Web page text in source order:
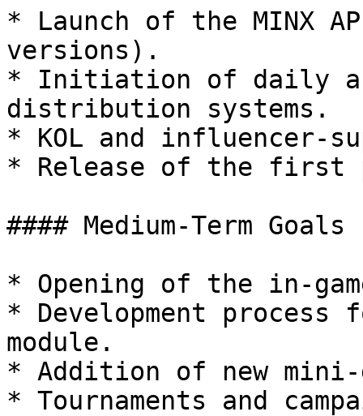
* Launch of the MINX
versions).
* Initiation of daily
distribution systems.
* KOL and influencer-
* Release of the first
#### Medium-Term
* Opening of the in-
* Development process
module.
* Addition of new
* Tournaments and